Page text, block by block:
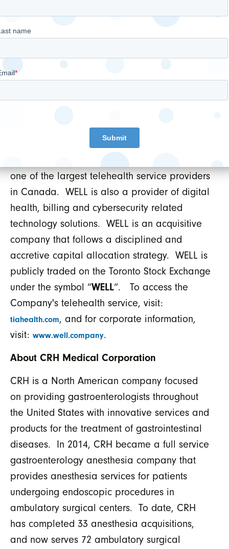
empower doctors to provide the best and
most advanced care possible while
As such, WELL owns and operates 27 primary
healthcare clinics in both Canada and the US,
thousands of healthcare clinics and health
systems of all sizes, operates a multi-national
portfolio of telehealth services which includes
one of the largest telehealth service providers
in Canada. WELL is also a provider of digital
health, billing and cybersecurity related
technology solutions. WELL is an acquisitive
company that follows a disciplined and
accretive capital allocation strategy. WELL is
publicly traded on the Toronto Stock Exchange
under the symbol “WELL“. To access the
Company's telehealth service, visit:
tiahealth.com, and for corporate information,
visit: www.well.company.
About CRH Medical Corporation
CRH is a North American company focused
on providing gastroenterologists throughout
the United States with innovative services and
products for the treatment of gastrointestinal
diseases. In 2014, CRH became a full service
gastroenterology anesthesia company that
provides anesthesia services for patients
undergoing endoscopic procedures in
ambulatory surgical centers. To date, CRH
has completed 33 anesthesia acquisitions,
and now serves 72 ambulatory surgical